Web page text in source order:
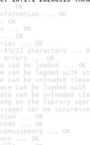
OK
information ... OK
OK
... OK
OK
... OK
characters ...
errors ... OK
can be loaded ... OK
can be loaded with
can be unloaded
can be loaded
can be unloaded
on the library
can be
... OK
... OK
... OK
... OK